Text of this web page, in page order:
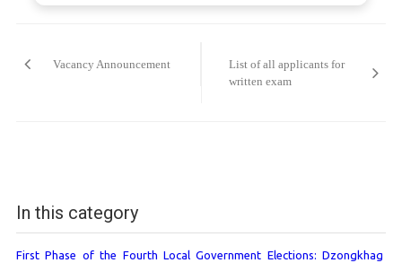
Vacancy Announcement
List of all applicants for
written exam
In this category
First Phase of the Fourth Local Government Elections: Dzongkhag